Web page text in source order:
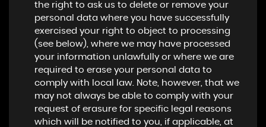
the right to ask us to delete or remove your
personal data where you have successfully
exercised your right to object to processing
(see below), where we may have processed
your information unlawfully or where we are
required to erase your personal data to
comply with local law. Note, however, that we
may not always be able to comply with your
request of erasure for specific legal reasons
which will be notified to you, if applicable, at